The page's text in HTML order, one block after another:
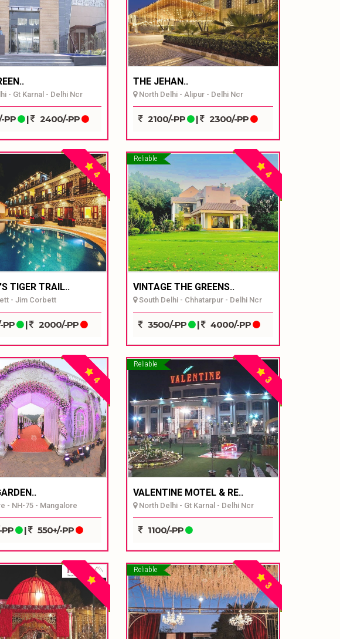
- Gt Karnal - Delhi Ncr
| 2400/-PP
THE JEHAN..
North Delhi - Alipur - Delhi Ncr
2100/-PP | 2300/-PP
4
TIGER TRAIL..
- Jim Corbett
| 2000/-PP
Reliable
4
VINTAGE THE GREENS..
South Delhi - Chhatarpur - Delhi Ncr
3500/-PP | 4000/-PP
4
- NH-75 - Mangalore
| 550+/-PP
Reliable
3
VALENTINE MOTEL & RE..
North Delhi - Gt Karnal - Delhi Ncr
1100/-PP
Reliable
3